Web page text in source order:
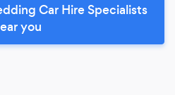
Car Hire Specialists
you